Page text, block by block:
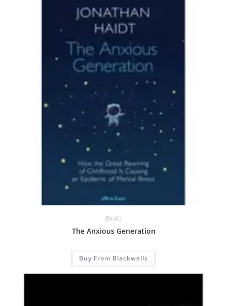
Books
The Anxious Generation
Buy From Blackwells